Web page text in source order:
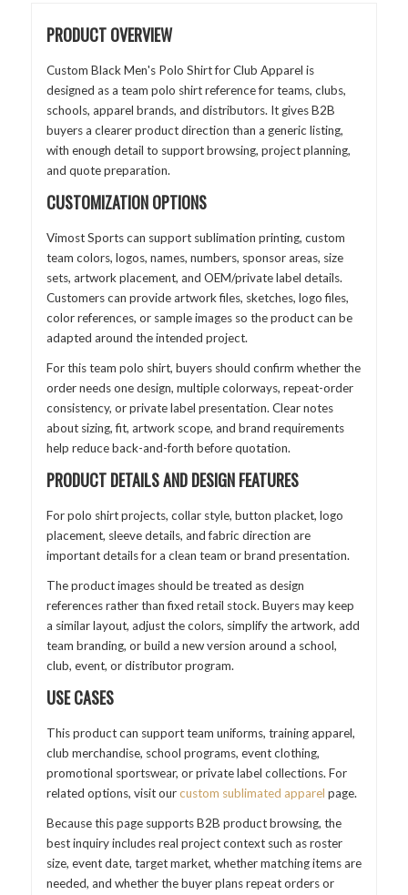
PRODUCT OVERVIEW
Custom Black Men's Polo Shirt for Club Apparel is
designed as a team polo shirt reference for teams, clubs,
schools, apparel brands, and distributors. It gives B2B
buyers a clearer product direction than a generic listing,
with enough detail to support browsing, project planning,
and quote preparation.
CUSTOMIZATION OPTIONS
Vimost Sports can support sublimation printing, custom
team colors, logos, names, numbers, sponsor areas, size
sets, artwork placement, and OEM/private label details.
Customers can provide artwork files, sketches, logo files,
color references, or sample images so the product can be
adapted around the intended project.
For this team polo shirt, buyers should confirm whether the
order needs one design, multiple colorways, repeat-order
consistency, or private label presentation. Clear notes
about sizing, fit, artwork scope, and brand requirements
help reduce back-and-forth before quotation.
PRODUCT DETAILS AND DESIGN FEATURES
For polo shirt projects, collar style, button placket, logo
placement, sleeve details, and fabric direction are
important details for a clean team or brand presentation.
The product images should be treated as design
references rather than fixed retail stock. Buyers may keep
a similar layout, adjust the colors, simplify the artwork, add
team branding, or build a new version around a school,
club, event, or distributor program.
USE CASES
This product can support team uniforms, training apparel,
club merchandise, school programs, event clothing,
promotional sportswear, or private label collections. For
related options, visit ourcustom sublimated apparel page.
Because this page supports B2B product browsing, the
best inquiry includes real project context such as roster
size, event date, target market, whether matching items are
needed, and whether the buyer plans repeat orders or